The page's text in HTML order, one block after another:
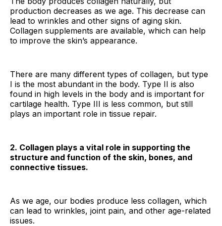
production decreases as we age. This decrease can
lead to wrinkles and other signs of aging skin.
Collagen supplements are available, which can help
to improve the skin’s appearance.
There are many different types of collagen, but type
I is the most abundant in the body. Type II is also
found in high levels in the body and is important for
cartilage health. Type III is less common, but still
plays an important role in tissue repair.
2. Collagen plays a vital role in supporting the
structure and function of the skin, bones, and
connective tissues.
As we age, our bodies produce less collagen, which
can lead to wrinkles, joint pain, and other age-related
issues.